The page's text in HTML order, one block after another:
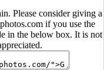
Please consider giving a
if you use the
in the below box. It is not